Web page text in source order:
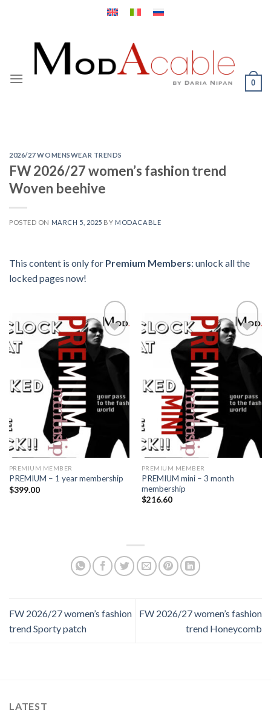
0
2026/27 WOMENSWEAR TRENDS
FW 2026/27 women’s fashion trend
Woven beehive
POSTED ON MARCH 5, 2025 BY MODACABLE
This content is only for Premium Members: unlock all the
locked pages now!
PREMIUM MEMBER
PREMIUM – 1 year membership
$399.00
PREMIUM MEMBER
PREMIUM mini – 3 month
membership
$216.60
FW 2026/27 women’s fashion
trend Sporty patch
FW 2026/27 women’s fashion
trend Honeycomb
LATEST